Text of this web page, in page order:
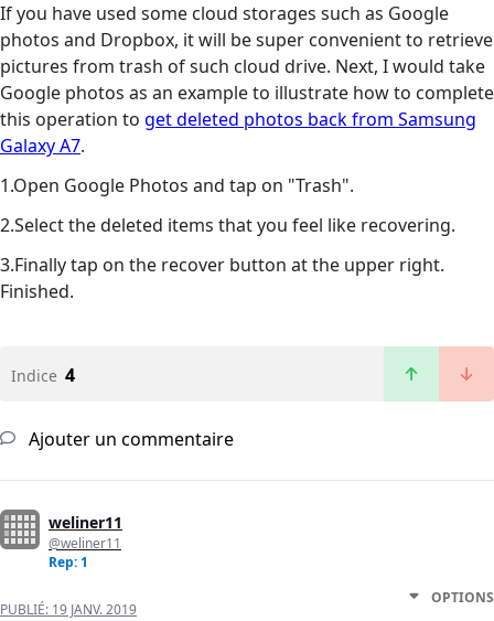
If you have used some cloud storages such as Google
photos and Dropbox, it will be super convenient to retrieve
pictures from trash of such cloud drive. Next, I would take
Google photos as an example to illustrate how to complete
this operation to get deleted photos back from Samsung
Galaxy A7.
1.Open Google Photos and tap on "Trash".
2.Select the deleted items that you feel like recovering.
3.Finally tap on the recover button at the upper right.
Finished.
Indice 4
Ajouter un commentaire
weliner11
@weliner11
Rep: 1
PUBLIÉ: 19 JANV. 2019
OPTIONS